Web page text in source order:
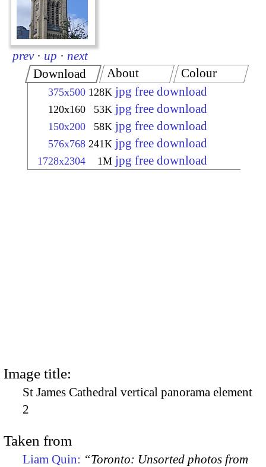
prev · up · next
Download
375x500 128K jpg free download
120x160 53K jpg free download
150x200 58K jpg free download
576x768 241K jpg free download
1728x2304 1M jpg free download
About Colour
Image title:
St James Cathedral vertical panorama element
2
Taken from
Liam Quin: “Toronto: Unsorted photos from